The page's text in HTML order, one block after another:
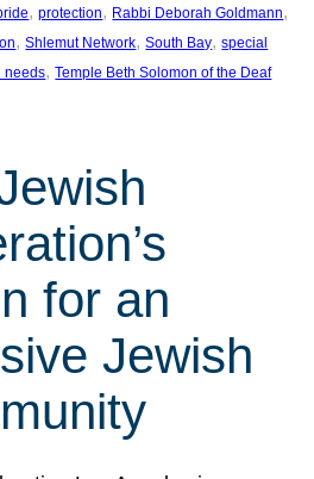
, protection, Rabbi Deborah Goldmann
, Shlemut Network, South Bay, special
needs, Temple Beth Solomon of the Deaf
for an
Jewish